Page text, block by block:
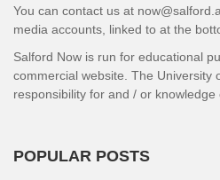
You can contact us at
media accounts, linked to at the
Salford Now is run for educational
commercial website. The University
responsibility for and / or knowledge
POPULAR POSTS